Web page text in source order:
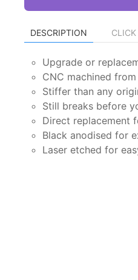
DESCRIPTION
Upgrade or
CNC machined
Stiffer than any
Still breaks before
Direct replacement
Black anodised for
Laser etched for